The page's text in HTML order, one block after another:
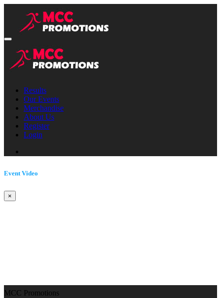
Results
Our Events
Merchandise
About Us
Register
Login
Event Video
×
MCC Promotions